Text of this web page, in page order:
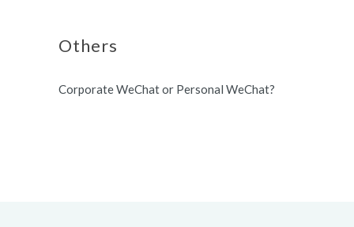
Others
Corporate WeChat or Personal WeChat?